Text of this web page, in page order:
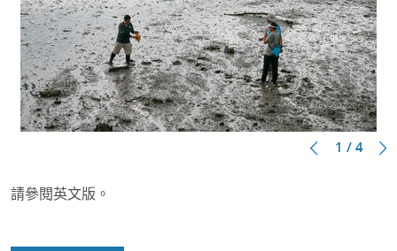
1 / 4
請參閱英文版。